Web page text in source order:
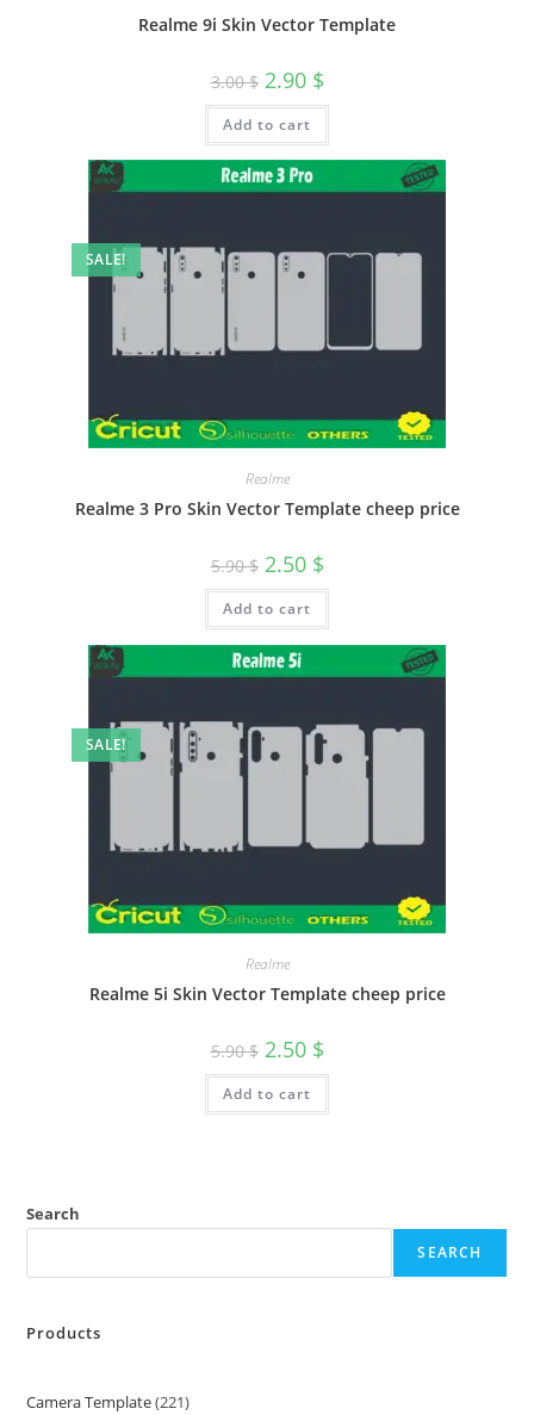
Realme 9i Skin Vector Template
3.00$ 2.90 $
Add to cart
SALE!
Realme
Realme 3 Pro Skin Vector Template cheep price
5.90$ 2.50 $
Add to cart
SALE!
Realme
Realme 5i Skin Vector Template cheep price
5.90$ 2.50 $
Add to cart
Search
SEARCH
Products
Camera Template 221